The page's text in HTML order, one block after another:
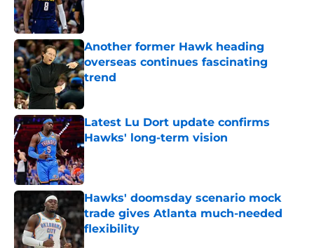
Another former Hawk heading
overseas continues fascinating
trend
Published by on Invalid Date
Latest Lu Dort update confirms
Hawks' long-term vision
Published by on Invalid Date
Hawks' doomsday scenario mock
trade gives Atlanta much-needed
flexibility
Published by on Invalid Date